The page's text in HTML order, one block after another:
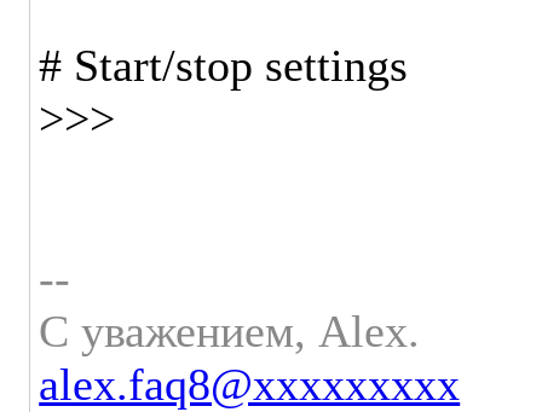
# Start/stop settings
>>>
--
С уважением, Alex.
alex.faq8@xxxxxxxxx